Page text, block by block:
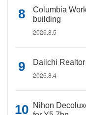
Columbia
building
2026.8.5
Daiichi
2026.8.4
Nihon